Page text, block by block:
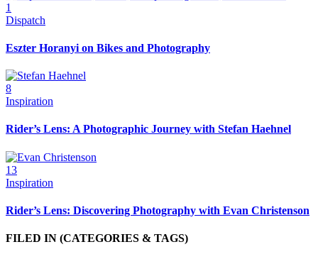
1
Dispatch
Eszter Horanyi on Bikes and Photography
8
Inspiration
Rider’s Lens: A Photographic Journey with Stefan Haehnel
13
Inspiration
Rider’s Lens: Discovering Photography with Evan Christenson
FILED IN (CATEGORIES & TAGS)